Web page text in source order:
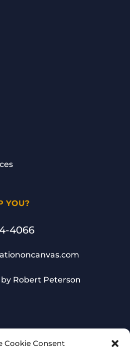
Cookie Consent
YOU?
4066
Robert Peterson